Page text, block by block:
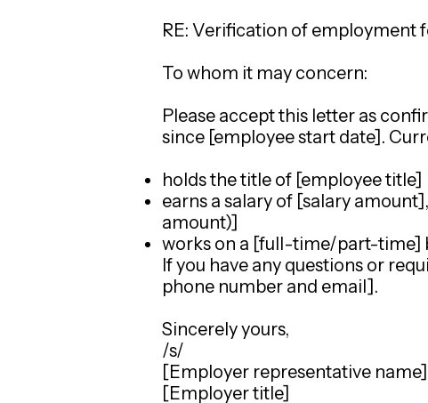
RE: Verification of employment
To whom it may concern:
Please accept this letter as
since [employee start date].
holds the title of [employee title]
earns a salary of [salary
amount)]
works on a [full-time/part-time]
If you have any questions or
phone number and email].
Sincerely yours,
/s/
[Employer representative name]
[Employer title]